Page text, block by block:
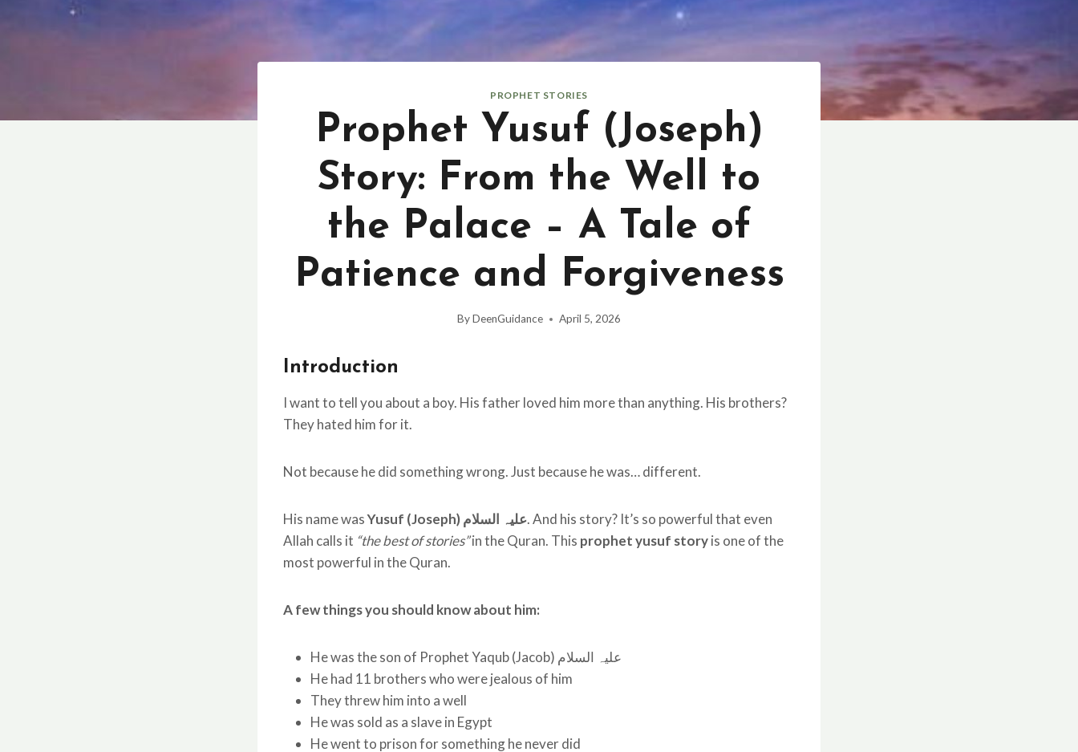
PROPHET STORIES
Prophet Yusuf (Joseph)
Story: From the Well to
the Palace – A Tale of
Patience and Forgiveness
ByDeenGuidance April 5, 2026
Introduction
I want to tell you about a boy. His father loved him more than anything. His brothers?
They hated him for it.
Not because he did something wrong. Just because he was… different.
His name was Yusuf (Joseph) علیہ السلام. And his story? It’s so powerful that even
Allah calls it “the best of stories”in the Quran. This prophet yusuf storyis one of the
most powerful in the Quran.
A few things you should know about him:
He was the son of Prophet Yaqub (Jacob) علیہ السلام
He had 11 brothers who were jealous of him
They threw him into a well
He was sold as a slave in Egypt
He went to prison for something he never did